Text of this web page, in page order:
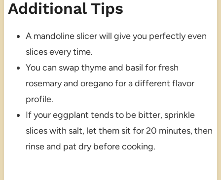
Additional Tips
A mandoline slicer will give you perfectly even
slices every time.
You can swap thyme and basil for fresh
rosemary and oregano for a different flavor
profile.
If your eggplant tends to be bitter, sprinkle
slices with salt, let them sit for 20 minutes, then
rinse and pat dry before cooking.